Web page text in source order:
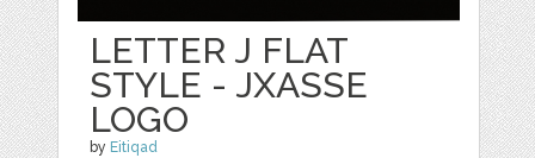
LETTER J FLAT
STYLE - JXASSE
LOGO
by Eitiqad